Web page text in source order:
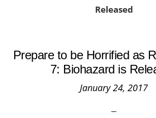
Released
Prepare to be Horrified as
7: Biohazard is
January 24, 2017